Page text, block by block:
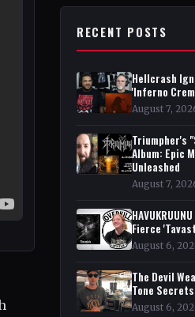
RECENT POSTS
Hellcrash
'Inferno
August 7,
Triumpher's
Album: Epic
Unleashed
August 7,
Fierce
August 6,
The Devil
Tone
August 6,